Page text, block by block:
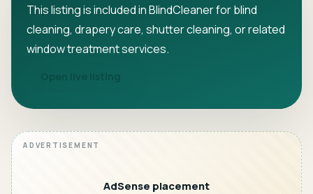
This listing is included in BlindCleaner for blind
cleaning, drapery care, shutter cleaning, or related
window treatment services.
AdSense placement